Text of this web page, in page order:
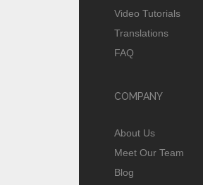
Video Tutorials
Translations
FAQ
COMPANY
About Us
Meet Our Team
Blog